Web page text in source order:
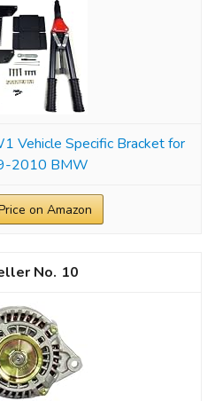
Vehicle Specific Bracket for
2010 BMW
on Amazon
10